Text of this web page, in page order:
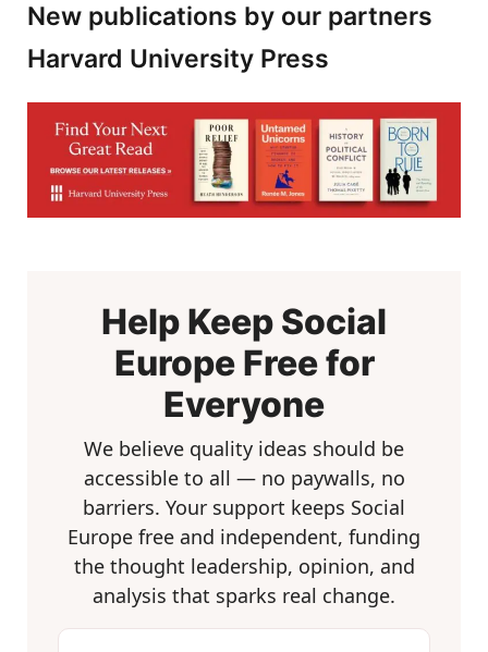
New publications by our partners
Harvard University Press
Help Keep Social
Europe Free for
Everyone
We believe quality ideas should be
accessible to all — no paywalls, no
barriers. Your support keeps Social
Europe free and independent, funding
the thought leadership, opinion, and
analysis that sparks real change.